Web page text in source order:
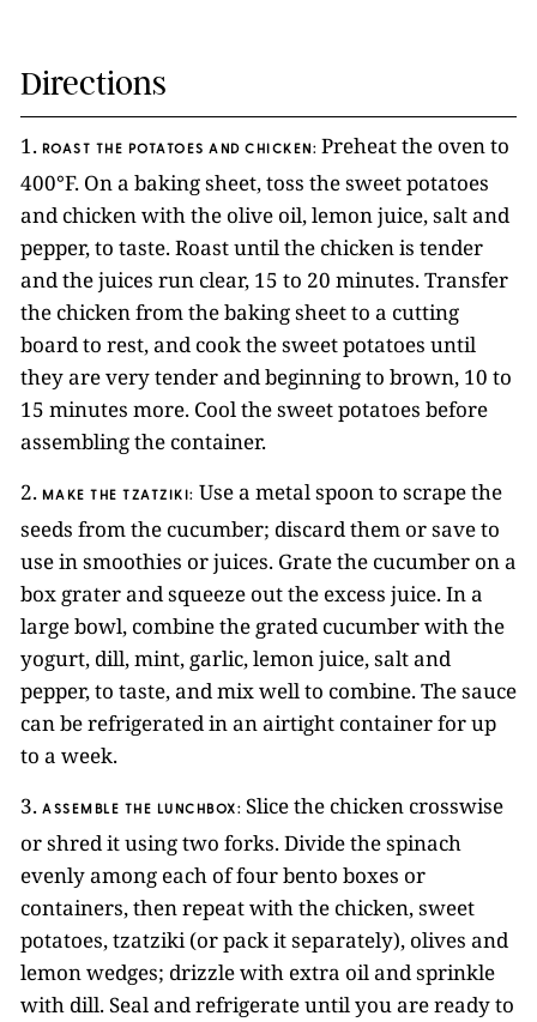
Directions
1. ROAST THE POTATOES AND CHICKEN: Preheat the oven to
400°F. On a baking sheet, toss the sweet potatoes
and chicken with the olive oil, lemon juice, salt and
pepper, to taste. Roast until the chicken is tender
and the juices run clear, 15 to 20 minutes. Transfer
the chicken from the baking sheet to a cutting
board to rest, and cook the sweet potatoes until
they are very tender and beginning to brown, 10 to
15 minutes more. Cool the sweet potatoes before
assembling the container.
2. MAKE THE TZATZIKI: Use a metal spoon to scrape the
seeds from the cucumber; discard them or save to
use in smoothies or juices. Grate the cucumber on a
box grater and squeeze out the excess juice. In a
large bowl, combine the grated cucumber with the
yogurt, dill, mint, garlic, lemon juice, salt and
pepper, to taste, and mix well to combine. The sauce
can be refrigerated in an airtight container for up
to a week.
3. ASSEMBLE THE LUNCHBOX: Slice the chicken crosswise
or shred it using two forks. Divide the spinach
evenly among each of four bento boxes or
containers, then repeat with the chicken, sweet
potatoes, tzatziki (or pack it separately), olives and
lemon wedges; drizzle with extra oil and sprinkle
with dill. Seal and refrigerate until you are ready to